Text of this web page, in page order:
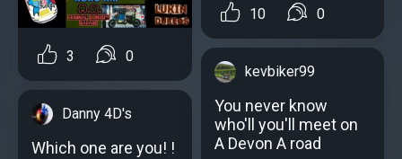
3 0
Danny 4D's
Which one are you! !
10 0
kevbiker99
You never know
who'll you'll meet on
A Devon A road